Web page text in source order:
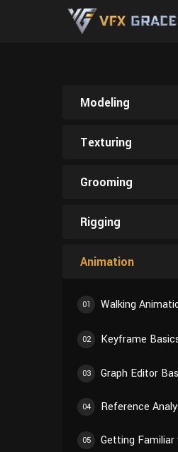
Modeling
Texturing
Grooming
Rigging
Animation
01
02 Keyframe
03 Graph Editor
04 Reference
05 Getting Familiar